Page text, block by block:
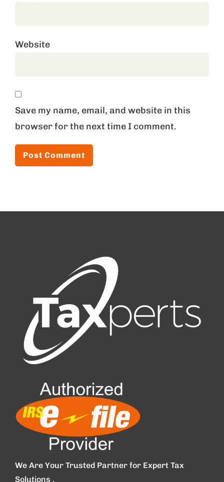
Website
Save my name, email, and website in this
browser for the next time I comment.
We Are Your Trusted Partner for Expert Tax
Solutions .